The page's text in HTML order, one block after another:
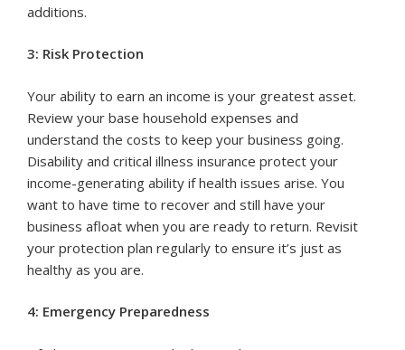
additions.
3: Risk Protection
Your ability to earn an income is your greatest asset.
Review your base household expenses and
understand the costs to keep your business going.
Disability and critical illness insurance protect your
income-generating ability if health issues arise. You
want to have time to recover and still have your
business afloat when you are ready to return. Revisit
your protection plan regularly to ensure it’s just as
healthy as you are.
4: Emergency Preparedness